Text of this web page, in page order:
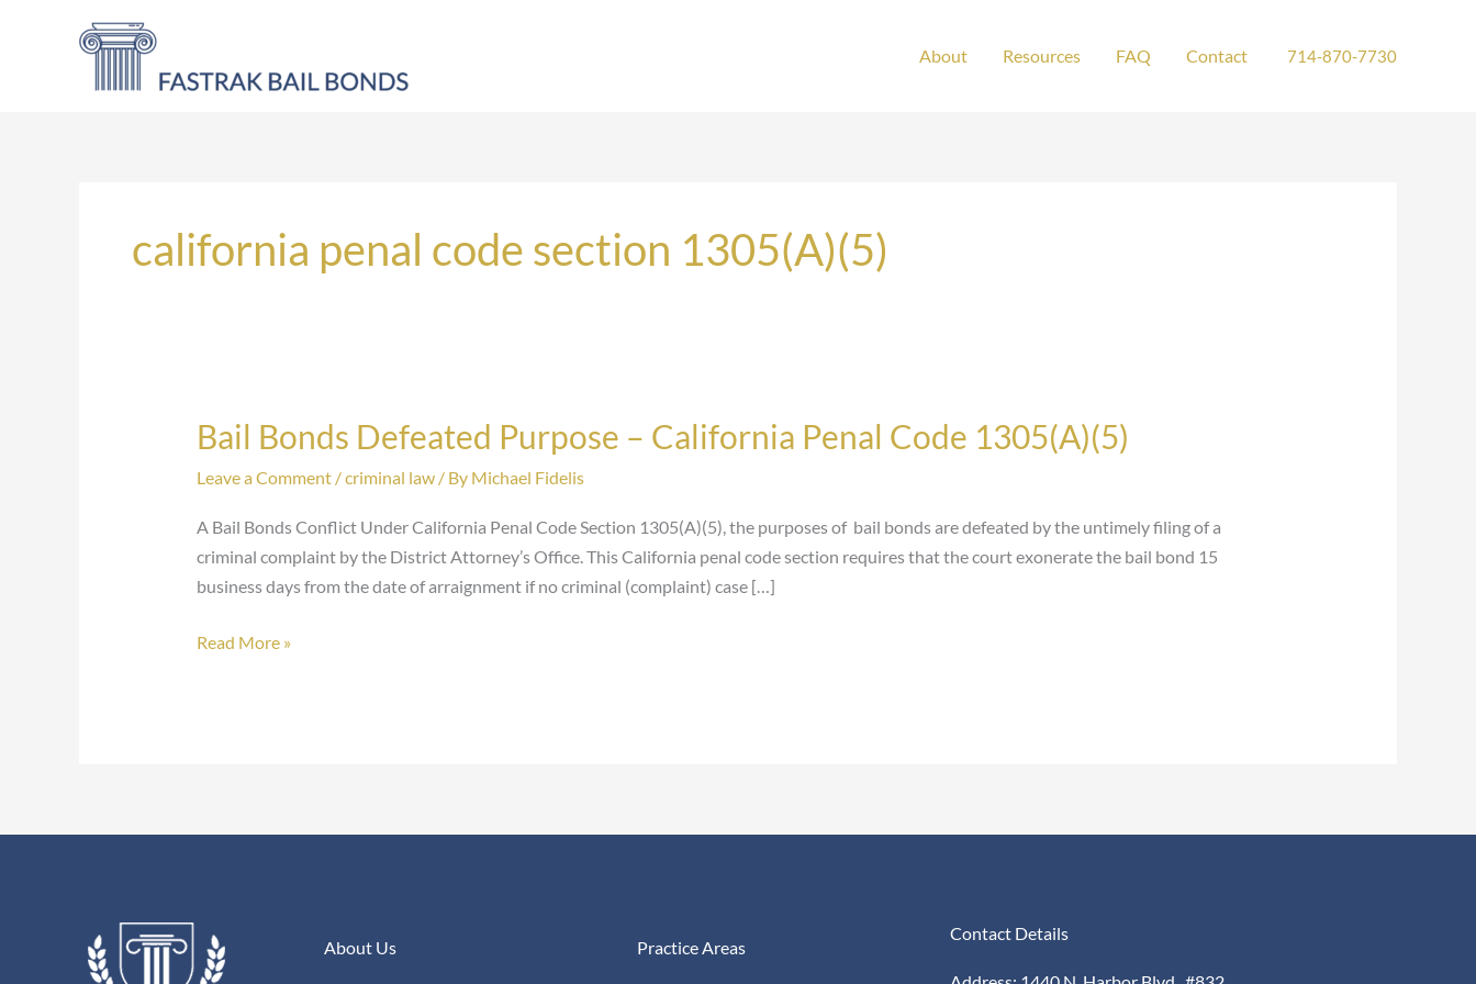
About Resources FAQ Contact 714-870-7730
california penal code section 1305(A)(5)
Bail Bonds Defeated Purpose – California Penal Code 1305(A)(5)
Leave a Comment /criminal law/ By Michael Fidelis
A Bail Bonds Conflict Under California Penal Code Section 1305(A)(5), the purposes of bail bonds are defeated by the untimely filing of a
criminal complaint by the District Attorney’s Office. This California penal code section requires that the court exonerate the bail bond 15
business days from the date of arraignment if no criminal (complaint) case […]
Bail
Defeated
Purpose
California
Code
Read More »
About Us Practice Areas
Contact Details